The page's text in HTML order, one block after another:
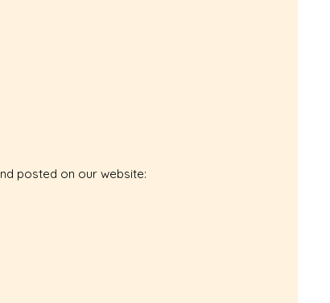
posted on our website: